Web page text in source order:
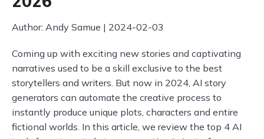
Author: Andy Samue | 2024-02-03
Coming up with exciting new stories and captivating
narratives used to be a skill exclusive to the best
storytellers and writers. But now in 2024, AI story
generators can automate the creative process to
instantly produce unique plots, characters and entire
fictional worlds. In this article, we review the top 4 AI